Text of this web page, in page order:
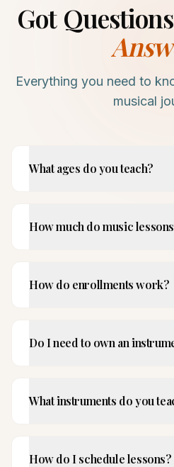
Got
Everything you need to
musical
What ages do you teach?
How much do music
How do enrollments work?
Do I need to own an
What instruments do you
How do I schedule lessons?